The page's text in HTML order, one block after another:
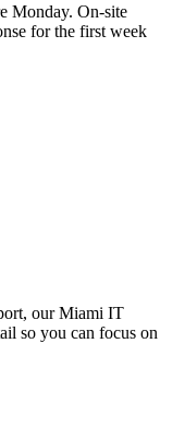
Monday. On-site
for the first week
our Miami IT
so you can focus on